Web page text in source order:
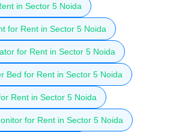
in Sector 5 Noida
for Rent in Sector 5 Noida
for Rent in Sector 5 Noida
Bed for Rent in Sector 5 Noida
Rent in Sector 5 Noida
for Rent in Sector 5 Noida